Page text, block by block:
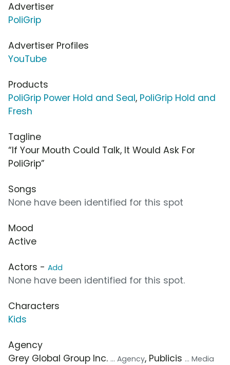
Advertiser
PoliGrip
Advertiser Profiles
YouTube
Products
PoliGrip Power Hold and Seal, PoliGrip Hold and
Fresh
Tagline
“If Your Mouth Could Talk, It Would Ask For
PoliGrip”
Songs
None have been identified for this spot
Mood
Active
Actors - Add
None have been identified for this spot.
Characters
Kids
Agency
Grey Global Group Inc. ... Agency, Publicis ... Media